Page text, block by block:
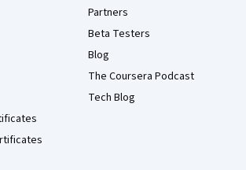
Partners
Beta Testers
Blog
The Coursera Podcast
Tech Blog